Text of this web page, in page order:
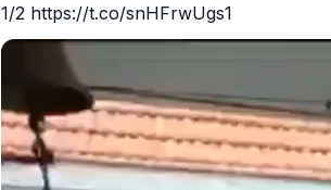
1/2 https://t.co/snHFrwUgs1